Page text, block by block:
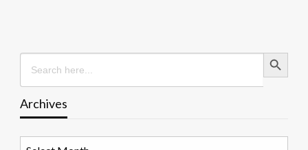
Search
for:
Search Button
Archives